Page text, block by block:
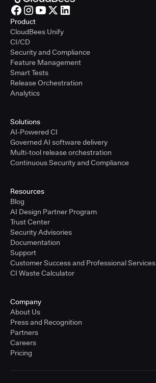
Product
CloudBees Unify
CI/CD
Security and Compliance
Feature Management
Smart Tests
Release Orchestration
Analytics
Solutions
AI-Powered CI
Governed AI software delivery
Multi-tool release orchestration
Continuous Security and Compliance
Resources
Blog
AI Design Partner Program
Trust Center
Security Advisories
Documentation
Support
Customer Success and Professional Services
CI Waste Calculator
Company
About Us
Press and Recognition
Partners
Careers
Pricing